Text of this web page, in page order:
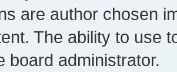
are author chosen
The ability to use
board administrator.